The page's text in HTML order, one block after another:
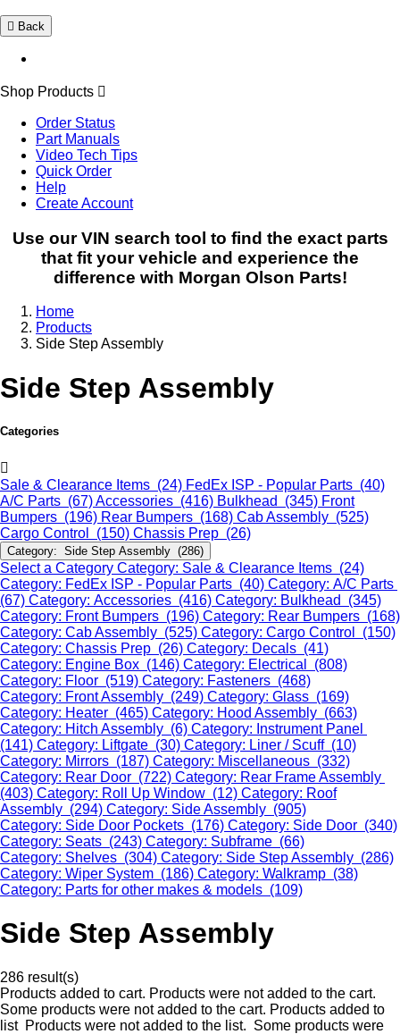
Back
Shop Products
Order Status
Part Manuals
Video Tech Tips
Quick Order
Help
Create Account
Use our VIN search tool to find the exact parts
that fit your vehicle and experience the
difference with Morgan Olson Parts!
Home
Products
Side Step Assembly
Side Step Assembly
Categories
Sale & Clearance Items (24) FedEx ISP - Popular Parts (40)
A/C Parts (67)Accessories (416) Bulkhead (345) Front
Bumpers (196) Rear Bumpers (168) Cab Assembly (525)
Cargo Control (150) Chassis Prep (26)
Category: Side Step Assembly (286)
Select a Category Category: Sale & Clearance Items (24)
Category: FedEx ISP - Popular Parts (40) Category: A/C Parts
(67) Category: Accessories (416) Category: Bulkhead (345)
Category: Front Bumpers (196) Category: Rear Bumpers (168)
Category: Cab Assembly (525) Category: Cargo Control (150)
Category: Chassis Prep (26) Category: Decals (41)
Category: Engine Box (146) Category: Electrical (808)
Category: Floor (519) Category: Fasteners (468)
Category: Front Assembly (249) Category: Glass (169)
Category: Heater (465) Category: Hood Assembly (663)
Category: Hitch Assembly (6) Category: Instrument Panel
(141) Category: Liftgate (30) Category: Liner / Scuff (10)
Category: Mirrors (187) Category: Miscellaneous (332)
Category: Rear Door (722) Category: Rear Frame Assembly
(403) Category: Roll Up Window (12) Category: Roof
Assembly (294) Category: Side Assembly (905)
Category: Side Door Pockets (176) Category: Side Door (340)
Category: Seats (243) Category: Subframe (66)
Category: Shelves (304) Category: Side Step Assembly (286)
Category: Wiper System (186) Category: Walkramp (38)
Category: Parts for other makes & models (109)
Side Step Assembly
286 result(s)
Products added to cart. Products were not added to the cart.
Some products were not added to the cart. Products added to
list Products were not added to the list. Some products were